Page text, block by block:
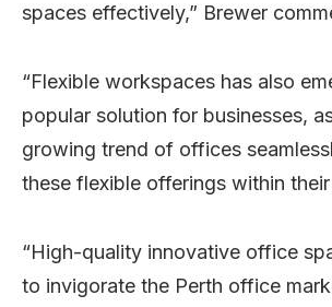
spaces effectively,” Brewer
“Flexible workspaces has also
popular solution for businesses,
growing trend of offices
these flexible offerings within their
“High-quality innovative office
to invigorate the Perth office